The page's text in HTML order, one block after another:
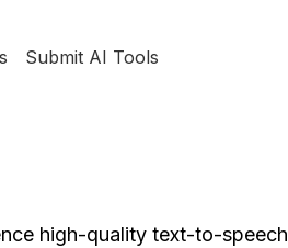
Submit AI Tools
high-quality text-to-speech